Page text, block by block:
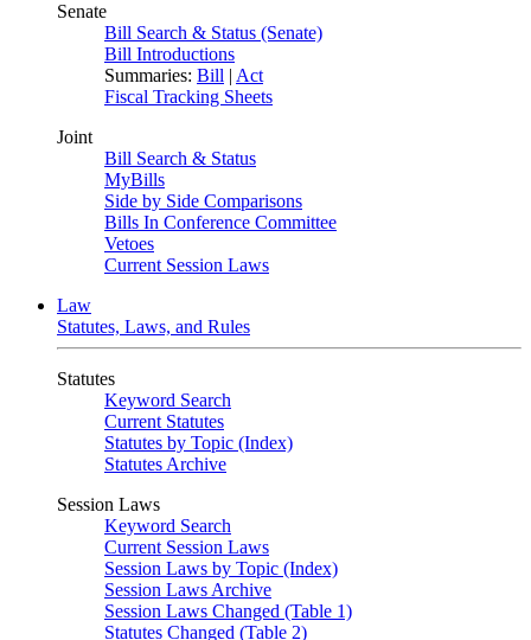
Senate
Bill Search & Status (Senate)
Bill Introductions
Summaries: Bill | Act
Fiscal Tracking Sheets
Joint
Bill Search & Status
MyBills
Side by Side Comparisons
Bills In Conference Committee
Vetoes
Current Session Laws
Law
Statutes, Laws, and Rules
Statutes
Keyword Search
Current Statutes
Statutes by Topic (Index)
Statutes Archive
Session Laws
Keyword Search
Current Session Laws
Session Laws by Topic (Index)
Session Laws Archive
Session Laws Changed (Table 1)
Statutes Changed (Table 2)